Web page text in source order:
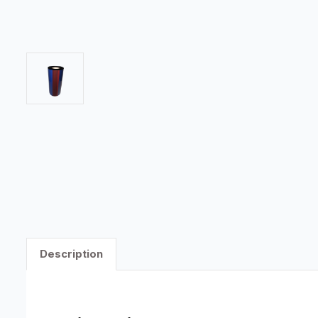
Description